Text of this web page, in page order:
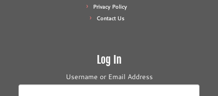
Privacy Policy
Contact Us
Log In
Username or Email Address